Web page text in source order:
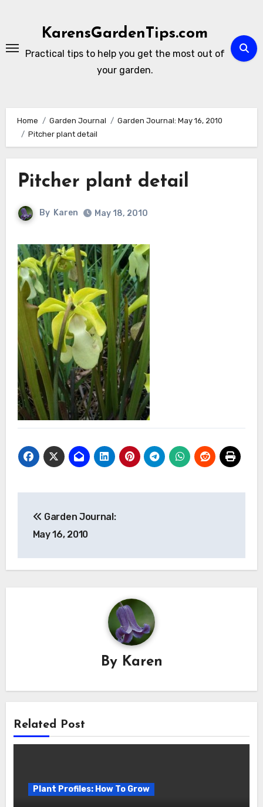
KarensGardenTips.com
Practical tips to help you get the most out of
your garden.
Home Garden Journal
Garden Journal: May 16, 2010
Pitcher plant detail
Pitcher plant detail
By Karen May 18, 2010
navigation
Garden Journal:
May 16, 2010
By Karen
Related Post
Plant Profiles: How To Grow